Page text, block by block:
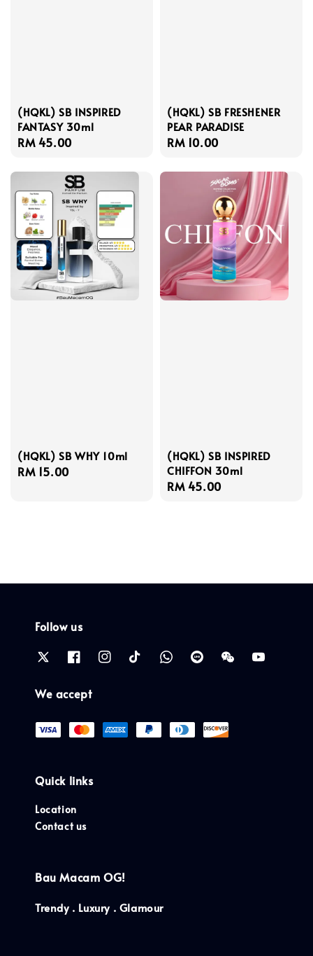
(HQKL) SB INSPIRED
FANTASY 30ml
Regular
RM 45.00
(HQKL) SB FRESHENER
PEAR PARADISE
Regular
RM 10.00
(HQKL) SB WHY 10ml
Regular
RM 15.00
(HQKL) SB INSPIRED
CHIFFON 30ml
Regular
RM 45.00
Follow us
We accept
Quick links
Location
Contact us
Bau Macam OG!
Trendy . Luxury . Glamour